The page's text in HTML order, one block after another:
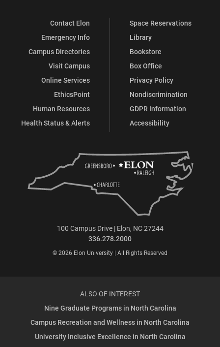
Contact Elon
Emergency Info
Campus Directories
Visit Campus
Online Services
EthicsPoint
Human Resources
Health Status & Alerts
Space Reservations
Library
Bookstore
Box Office
Privacy Policy
Nondiscrimination
GDPR Information
Accessibility
100 Campus Drive | Elon, NC 27244
336.278.2000
© 2026 Elon University | All Rights Reserved
ALSO OF INTEREST
Nine Graduate Programs in North Carolina
Campus Recreation and Wellness in North Carolina
University Inclusive Excellence in North Carolina